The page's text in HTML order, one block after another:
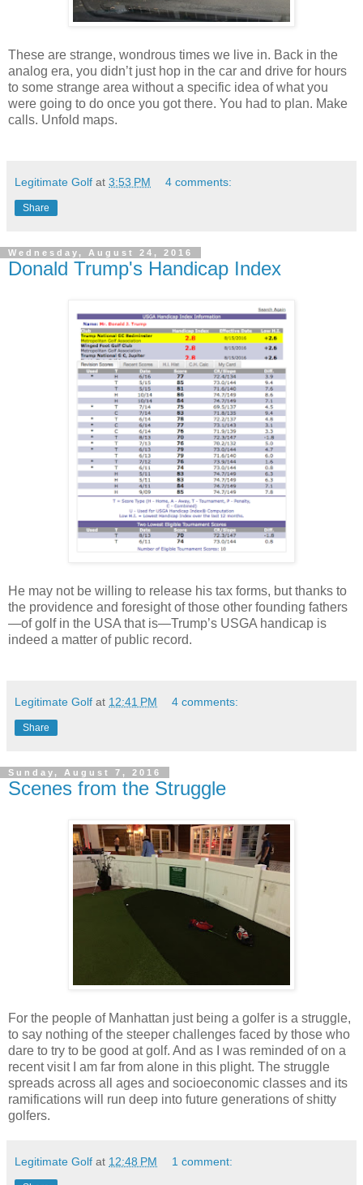
These are strange, wondrous times we live in. Back in the
analog era, you didn’t just hop in the car and drive for hours
to some strange area without a specific idea of what you
were going to do once you got there. You had to plan. Make
calls. Unfold maps.
Legitimate Golf at 3:53 PM 4 comments:
Share
Wednesday, August 24, 2016
Donald Trump's Handicap Index
He may not be willing to release his tax forms, but thanks to
the providence and foresight of those other founding fathers
—of golf in the USA that is—Trump’s USGA handicap is
indeed a matter of public record.
Legitimate Golf at 12:41 PM 4 comments:
Share
Sunday, August 7, 2016
Scenes from the Struggle
For the people of Manhattan just being a golfer is a struggle,
to say nothing of the steeper challenges faced by those who
dare to try to be good at golf. And as I was reminded of on a
recent visit I am far from alone in this plight. The struggle
spreads across all ages and socioeconomic classes and its
ramifications will run deep into future generations of shitty
golfers.
Legitimate Golf at 12:48 PM 1 comment: